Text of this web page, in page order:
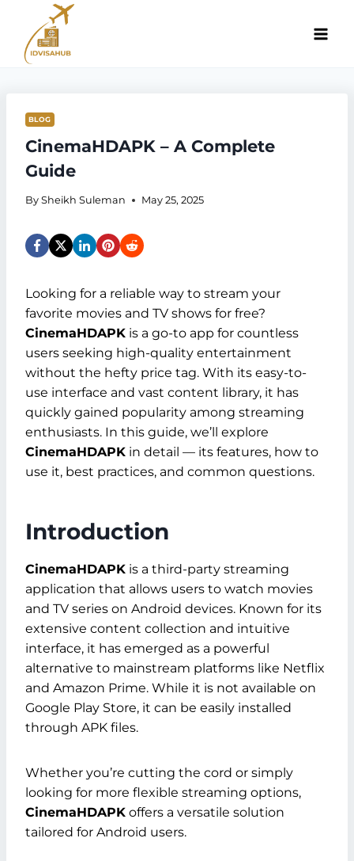
content
BLOG
CinemaHDAPK – A Complete
Guide
By Sheikh Suleman May 25, 2025
Looking for a reliable way to stream your
favorite movies and TV shows for free?
CinemaHDAPK is a go-to app for countless
users seeking high-quality entertainment
without the hefty price tag. With its easy-to-
use interface and vast content library, it has
quickly gained popularity among streaming
enthusiasts. In this guide, we’ll explore
CinemaHDAPK in detail — its features, how to
use it, best practices, and common questions.
Introduction
CinemaHDAPK is a third-party streaming
application that allows users to watch movies
and TV series on Android devices. Known for its
extensive content collection and intuitive
interface, it has emerged as a powerful
alternative to mainstream platforms like Netflix
and Amazon Prime. While it is not available on
Google Play Store, it can be easily installed
through APK files.
Whether you’re cutting the cord or simply
looking for more flexible streaming options,
CinemaHDAPK offers a versatile solution
tailored for Android users.